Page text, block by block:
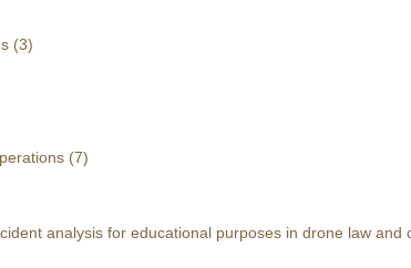
(3)
(7)
analysis for educational purposes in drone law and